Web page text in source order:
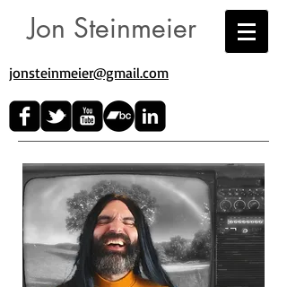
Jon Steinmeier
jonsteinmeier@gmail.com​